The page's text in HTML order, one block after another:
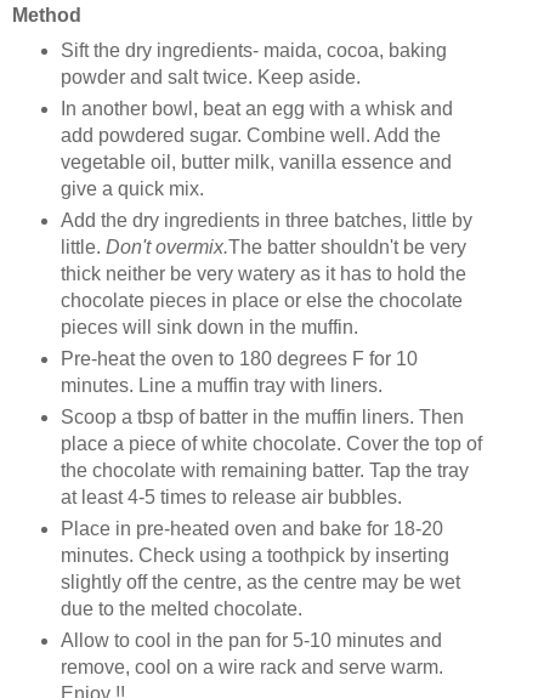
Method
Sift the dry ingredients- maida, cocoa, baking
powder and salt twice. Keep aside.
In another bowl, beat an egg with a whisk and
add powdered sugar. Combine well. Add the
vegetable oil, butter milk, vanilla essence and
give a quick mix.
Add the dry ingredients in three batches, little by
little. Don't overmix.The batter shouldn't be very
thick neither be very watery as it has to hold the
chocolate pieces in place or else the chocolate
pieces will sink down in the muffin.
Pre-heat the oven to 180 degrees F for 10
minutes. Line a muffin tray with liners.
Scoop a tbsp of batter in the muffin liners. Then
place a piece of white chocolate. Cover the top of
the chocolate with remaining batter. Tap the tray
at least 4-5 times to release air bubbles.
Place in pre-heated oven and bake for 18-20
minutes. Check using a toothpick by inserting
slightly off the centre, as the centre may be wet
due to the melted chocolate.
Allow to cool in the pan for 5-10 minutes and
remove, cool on a wire rack and serve warm.
Enjoy !!